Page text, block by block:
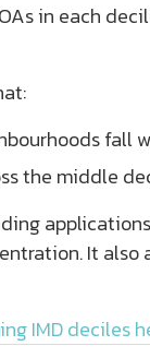
in each
fall
the middle
It
IMD deciles